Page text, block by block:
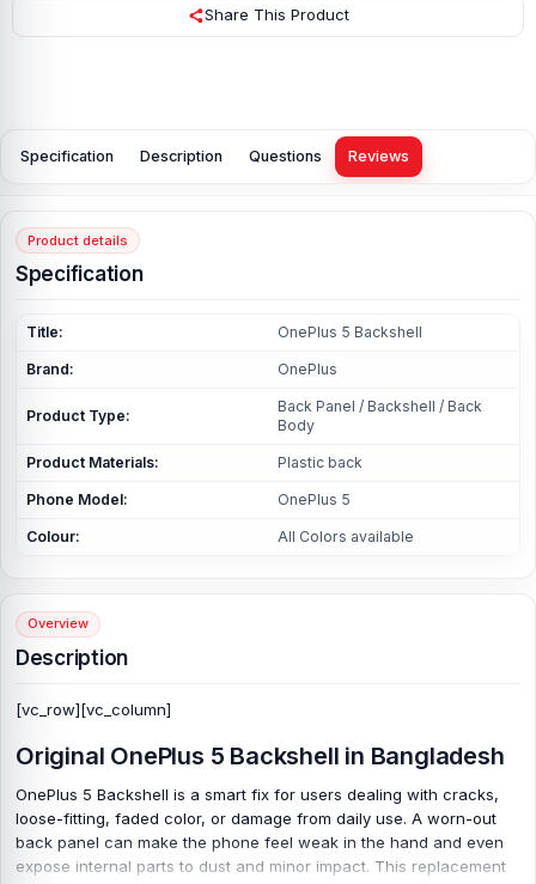
Share This Product
Specification Description Questions Reviews
Product details
Specification
Title: OnePlus 5 Backshell
Brand: OnePlus
Product Type:
Back Panel / Backshell / Back
Body
Product Materials: Plastic back
Phone Model: OnePlus 5
Colour: All Colors available
Overview
Description
[vc_row][vc_column]
Original OnePlus 5 Backshell in Bangladesh
OnePlus 5 Backshell is a smart fix for users dealing with cracks,
loose-fitting, faded color, or damage from daily use. A worn-out
back panel can make the phone feel weak in the hand and even
expose internal parts to dust and minor impact. This replacement